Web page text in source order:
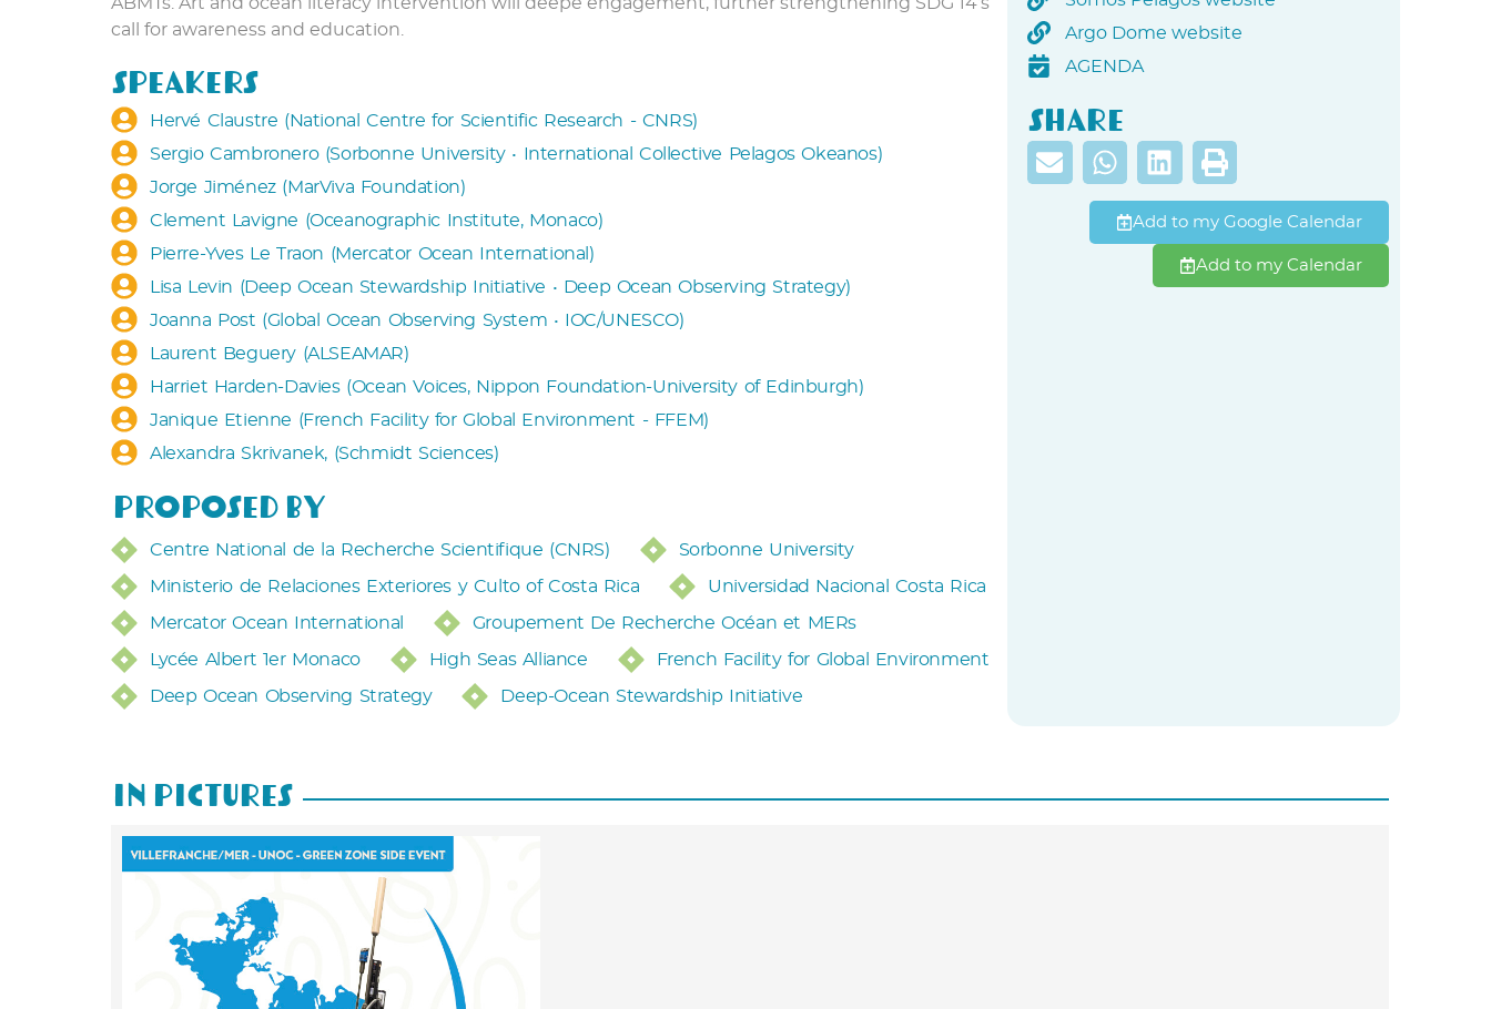
call for awareness and education.
Speakers
Hervé Claustre (National Centre for Scientific Research - CNRS)
Sergio Cambronero (Sorbonne University • International Collective Pelagos Okeanos)
Jorge Jiménez (MarViva Foundation)
Clement Lavigne (Oceanographic Institute, Monaco)
Pierre-Yves Le Traon (Mercator Ocean International)
Lisa Levin (Deep Ocean Stewardship Initiative • Deep Ocean Observing Strategy)
Joanna Post (Global Ocean Observing System • IOC/UNESCO)
Laurent Beguery (ALSEAMAR)
Harriet Harden-Davies (Ocean Voices, Nippon Foundation-University of Edinburgh)
Janique Etienne (French Facility for Global Environment - FFEM)
Alexandra Skrivanek, (Schmidt Sciences)
Proposed by
Centre National de la Recherche Scientifique (CNRS) Sorbonne University
Ministerio de Relaciones Exteriores y Culto of Costa Rica Universidad Nacional Costa Rica
Mercator Ocean International Groupement De Recherche Océan et MERs
Lycée Albert 1er Monaco High Seas Alliance French Facility for Global Environment
Deep Ocean Observing Strategy Deep-Ocean Stewardship Initiative
Argo Dome website
AGENDA
Share
Add to my Google Calendar
Add to my Calendar
In Pictures